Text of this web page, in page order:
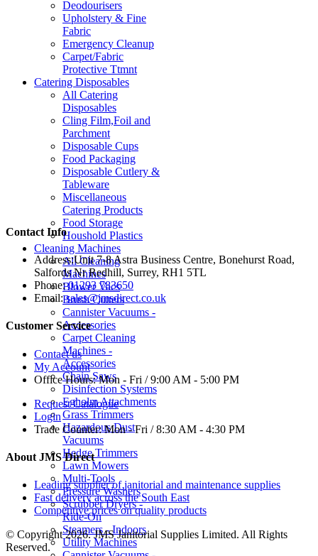
Deodourisers
Upholstery & Fine
Fabric
Emergency Cleanup
Carpet/Fabric
Protective Ttmnt
Catering Disposables
All Catering
Disposables
Cling Film,Foil and
Parchment
Disposable Cups
Food Packaging
Disposable Cutlery &
Tableware
Miscellaneous
Catering Products
Food Storage
Houshold Plastics
Cleaning Machines
All Cleaning
Machines
Blower Vacs
Brush Cutters
Cannister Vacuums -
Accessories
Carpet Cleaning
Machines -
Accessories
Chain Saws
Disinfection Systems
Egholm Attachments
Grass Trimmers
Hazardous Dust
Vacuums
Hedge Trimmers
Lawn Mowers
Multi-Tools
Pressure Washers
Scrubber Dryers -
Ride-On
Steamers - Indoors
Utility Machines
Contact Info
Address:Unit 7-8 Astra Business Centre, Bonehurst Road,
Salfords Nr Redhill, Surrey, RH1 5TL
Phone: 01293 783650
Email: sales@jmsdirect.co.uk
Customer Service
Contact us
My Account
Office Hours:Mon - Fri / 9:00 AM - 5:00 PM
Request Catalogue
Login
Trade Counter:Mon - Fri / 8:30 AM - 4:30 PM
About JMS Direct
Leading supplier of janitorial and maintenance supplies
Fast delivery across the South East
Competitive prices on quality products
© Copyright 2026. JMS Janitorial Supplies Limited. All Rights
Reserved.